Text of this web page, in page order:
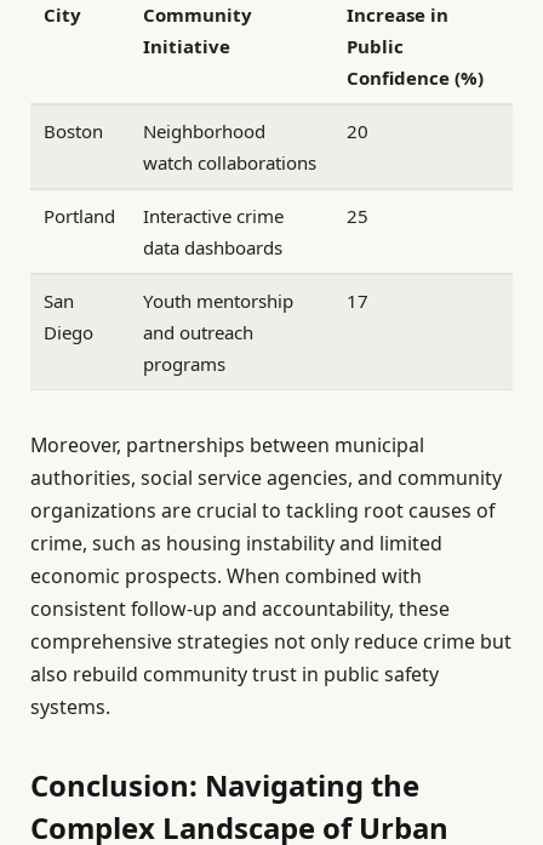
City
Community
Initiative
Increase in
Public
Confidence (%)
Boston
Neighborhood
watch collaborations
20
Portland
Interactive crime
data dashboards
25
San
Diego
Youth mentorship
and outreach
programs
17
Moreover, partnerships between municipal
authorities, social service agencies, and community
organizations are crucial to tackling root causes of
crime, such as housing instability and limited
economic prospects. When combined with
consistent follow-up and accountability, these
comprehensive strategies not only reduce crime but
also rebuild community trust in public safety
systems.
Conclusion: Navigating the
Complex Landscape of Urban